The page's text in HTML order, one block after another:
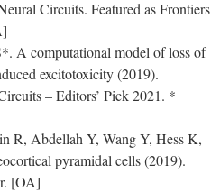
Circuits. Featured as Frontiers
A computational model of loss of
excitotoxicity (2019).
– Editors’ Pick 2021. *
R, Abdellah Y, Wang Y, Hess K,
pyramidal cells (2019).
[OA]